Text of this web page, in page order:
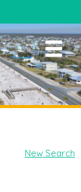
New Search